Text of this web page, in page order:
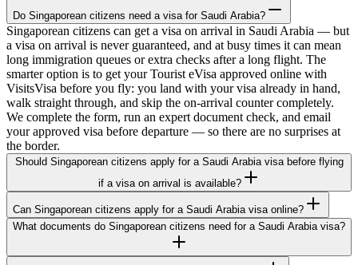
Do Singaporean citizens need a visa for Saudi Arabia?
Singaporean citizens can get a visa on arrival in Saudi Arabia — but
a visa on arrival is never guaranteed, and at busy times it can mean
long immigration queues or extra checks after a long flight. The
smarter option is to get your Tourist eVisa approved online with
VisitsVisa before you fly: you land with your visa already in hand,
walk straight through, and skip the on-arrival counter completely.
We complete the form, run an expert document check, and email
your approved visa before departure — so there are no surprises at
the border.
Should Singaporean citizens apply for a Saudi Arabia visa before flying
if a visa on arrival is available?
Can Singaporean citizens apply for a Saudi Arabia visa online?
What documents do Singaporean citizens need for a Saudi Arabia visa?